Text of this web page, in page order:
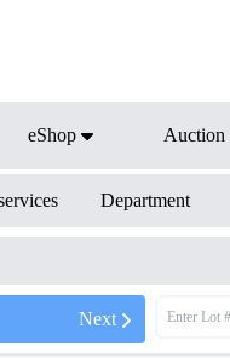
eShop Auction
Department
Next